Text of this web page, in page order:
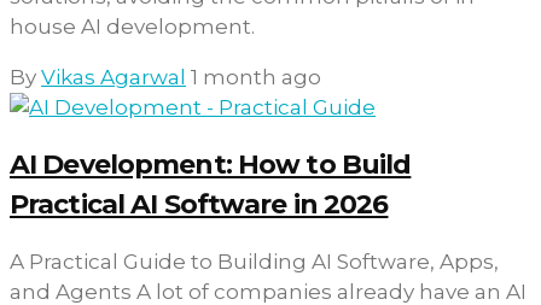
house AI development.
By Vikas Agarwal 1 month ago
AI Development: How to Build
Practical AI Software in 2026
A Practical Guide to Building AI Software, Apps,
and Agents A lot of companies already have an AI